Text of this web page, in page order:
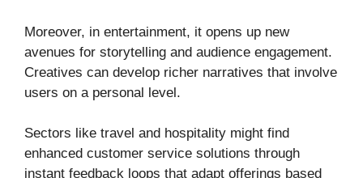
Moreover, in entertainment, it opens up new
avenues for storytelling and audience engagement.
Creatives can develop richer narratives that involve
users on a personal level.
Sectors like travel and hospitality might find
enhanced customer service solutions through
instant feedback loops that adapt offerings based